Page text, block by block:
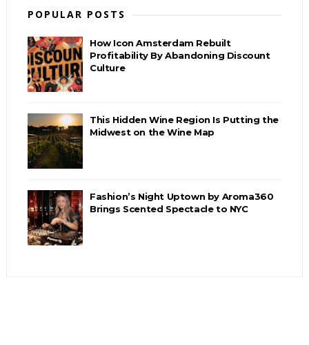
POPULAR POSTS
How Icon Amsterdam Rebuilt
Profitability By Abandoning Discount
Culture
This Hidden Wine Region Is Putting the
Midwest on the Wine Map
Fashion’s Night Uptown by Aroma360
Brings Scented Spectacle to NYC